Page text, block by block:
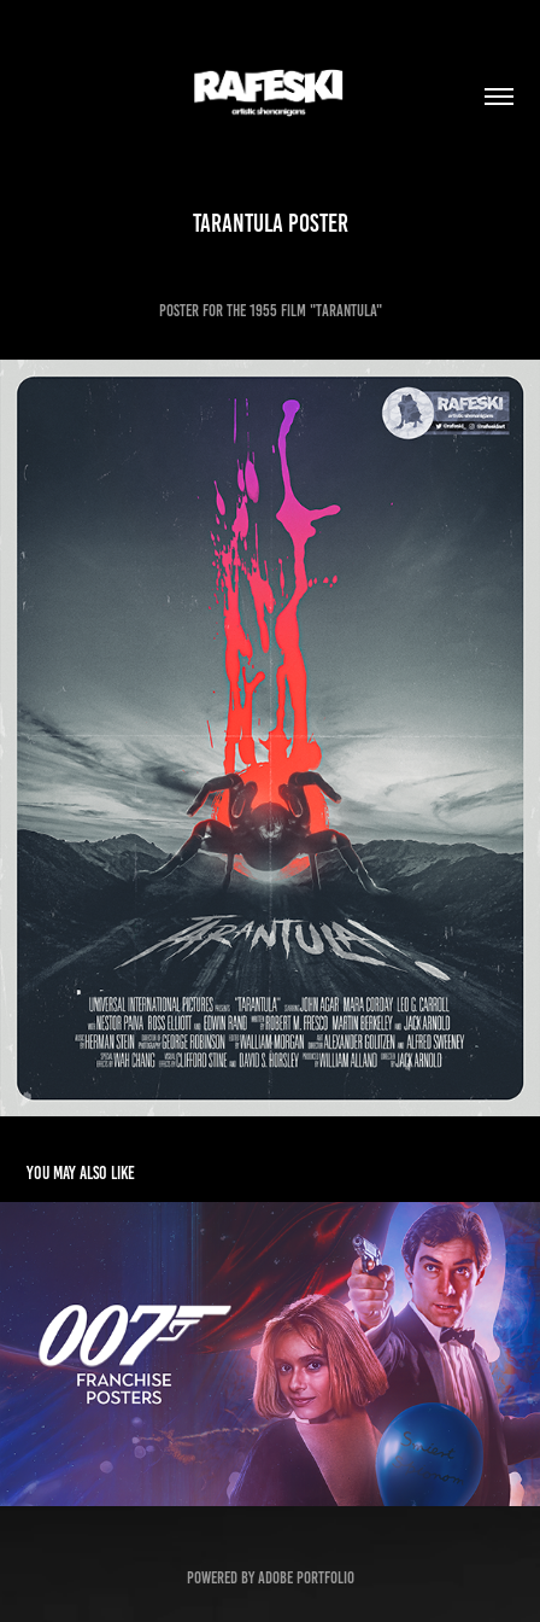
Tarantula POSTER
Poster for the 1955 film "Tarantula"
You may also like
007 Franchise Posters
2023
Powered byAdobe Portfolio